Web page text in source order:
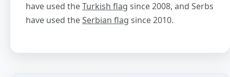
have used theTurkish flag since 2008, and Serbs
have used theSerbian flag since 2010.